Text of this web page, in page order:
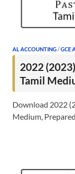
AL ACCOUNTING/GCE
2022
Tamil
Download 2022
Medium,